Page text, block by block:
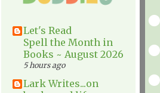
Let's Read
Spell the Month in
Books ~ August 2026
5 hours ago
Lark Writes...on